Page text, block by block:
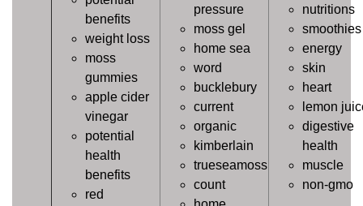
benefits
weight loss
moss
gummies
apple cider
vinegar
potential
health
benefits
red
pressure
moss gel
home sea
word
bucklebury
current
organic
kimberlain
trueseamoss
count
nutritions
smoothies
energy
skin
heart
lemon
digestive
health
muscle
non-gmo